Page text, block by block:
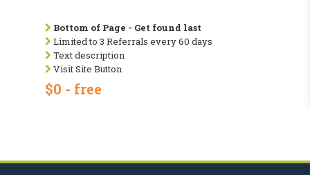
Bottom of Page - Get found last
Limited to 3 Referrals every 60 days
Text description
Visit Site Button
$0 - free